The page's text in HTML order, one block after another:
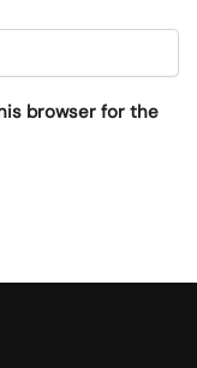
browser for the